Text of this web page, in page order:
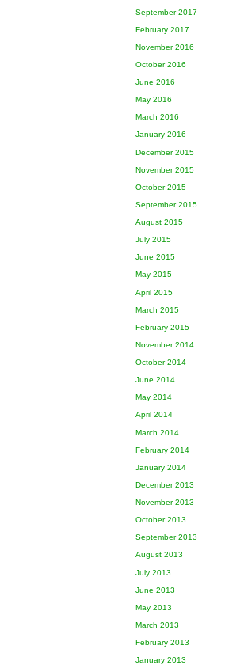
September 2017
February 2017
November 2016
October 2016
June 2016
May 2016
March 2016
January 2016
December 2015
November 2015
October 2015
September 2015
August 2015
July 2015
June 2015
May 2015
April 2015
March 2015
February 2015
November 2014
October 2014
June 2014
May 2014
April 2014
March 2014
February 2014
January 2014
December 2013
November 2013
October 2013
September 2013
August 2013
July 2013
June 2013
May 2013
March 2013
February 2013
January 2013